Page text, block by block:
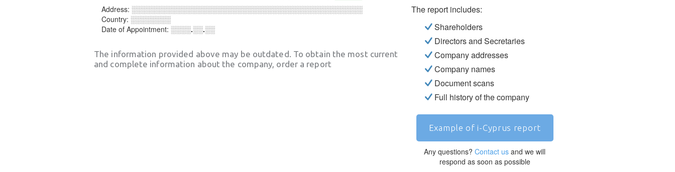
Address: ░░░░░░░░░░░░░░░░░░░░░░░░░░░░░░░░░░░░░░░░░░░░░░
Country: ░░░░░░░░
Date of Appointment: ░░░░.░░.░░
The information provided above may be outdated. To obtain the most current
and complete information about the company, order a report
The report includes:
Shareholders
Directors and Secretaries
Company addresses
Company names
Document scans
Full history of the company
Example of i-Cyprus report
Any questions?Contact us and we will
respond as soon as possible